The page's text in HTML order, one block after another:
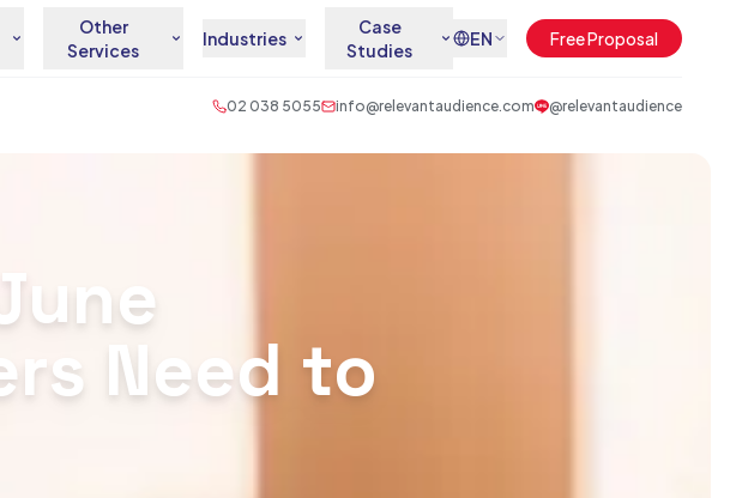
Other
Services
Industries
Case
Studies
EN Free Proposal
02 038 5055 info@relevantaudience.com @relevantaudience
Need to